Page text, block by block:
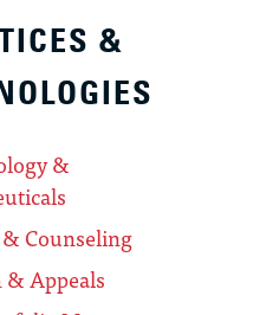
&
&
Counseling
Appeals